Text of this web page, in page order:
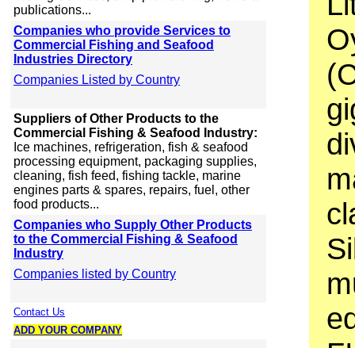
publications...
Companies who provide Services to
Commercial Fishing and Seafood
Industries Directory
Companies Listed by Country
Suppliers of Other Products to the
Commercial Fishing & Seafood Industry:
Ice machines, refrigeration, fish & seafood
processing equipment, packaging supplies,
cleaning, fish feed, fishing tackle, marine
engines parts & spares, repairs, fuel, other
food products...
Companies who Supply Other Products
to the Commercial Fishing & Seafood
Industry
Companies listed by Country
Contact Us
ADD YOUR COMPANY